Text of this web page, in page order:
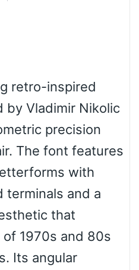
Wave
Top Wave
Pinch
Bulge
retro-inspired
by Vladimir Nikolic
precision
The font features
with
and a
that
1970s and 80s
Its angular